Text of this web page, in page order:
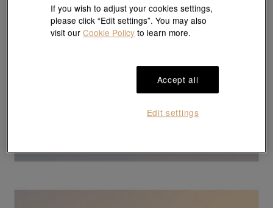
If you wish to adjust your cookies settings,
please click “Edit settings”. You may also
visit ourCookie Policy to learn more.
Accept all
Edit settings